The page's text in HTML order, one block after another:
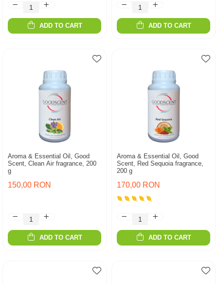
ADD TO CART ADD TO CART
Aroma & Essential Oil, Good
Scent, Clean Air fragrance, 200
g
150,00 RON
ADD TO CART
Aroma & Essential Oil, Good
Scent, Red Sequoia fragrance,
200 g
170,00 RON
ADD TO CART